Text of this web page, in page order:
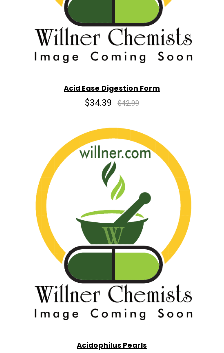
Acid Ease Digestion Form
$34.39 $42.99
Acidophilus Pearls